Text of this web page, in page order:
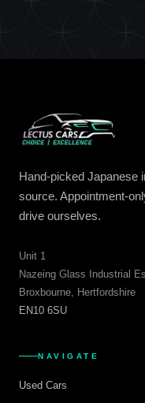
Hand-picked Japanese
source. Appointment-
drive ourselves.
Unit 1
Nazeing Glass Industrial
Broxbourne, Hertfordshire
EN10 6SU
NAVIGATE
Used Cars